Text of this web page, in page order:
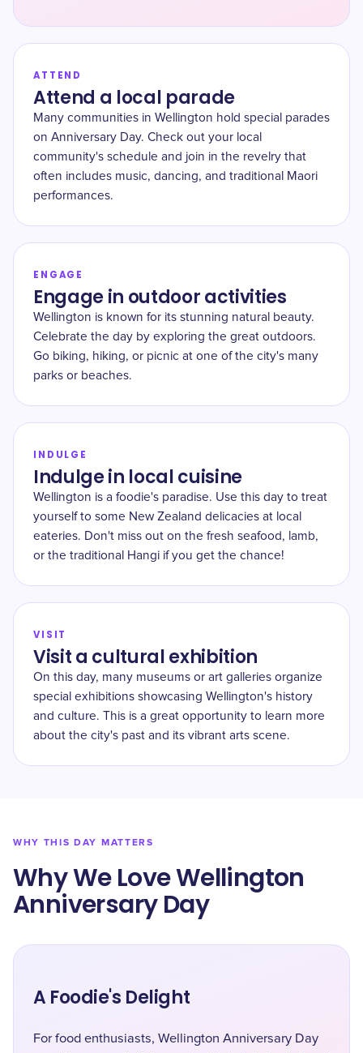
ATTEND
Attend a local parade
Many communities in Wellington hold special parades
on Anniversary Day. Check out your local
community's schedule and join in the revelry that
often includes music, dancing, and traditional Maori
performances.
ENGAGE
Engage in outdoor activities
Wellington is known for its stunning natural beauty.
Celebrate the day by exploring the great outdoors.
Go biking, hiking, or picnic at one of the city's many
parks or beaches.
INDULGE
Indulge in local cuisine
Wellington is a foodie's paradise. Use this day to treat
yourself to some New Zealand delicacies at local
eateries. Don't miss out on the fresh seafood, lamb,
or the traditional Hangi if you get the chance!
VISIT
Visit a cultural exhibition
On this day, many museums or art galleries organize
special exhibitions showcasing Wellington's history
and culture. This is a great opportunity to learn more
about the city's past and its vibrant arts scene.
WHY THIS DAY MATTERS
Why We Love Wellington
Anniversary Day
A Foodie's Delight
For food enthusiasts, Wellington Anniversary Day